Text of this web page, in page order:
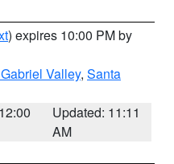
) expires 10:00 PM by
Valley, Santa
Updated: 11:11
AM